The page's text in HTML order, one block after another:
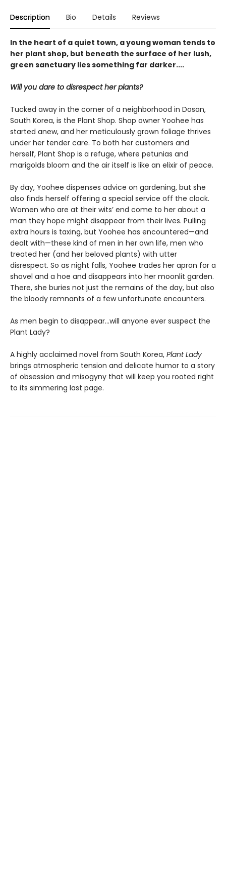
Description Bio Details Reviews
In the heart of a quiet town, a young woman tends to
her plant shop, but beneath the surface of her lush,
green sanctuary lies something far darker....
Will you dare to disrespect her plants?
Tucked away in the corner of a neighborhood in Dosan,
South Korea, is the Plant Shop. Shop owner Yoohee has
started anew, and her meticulously grown foliage thrives
under her tender care. To both her customers and
herself, Plant Shop is a refuge, where petunias and
marigolds bloom and the air itself is like an elixir of peace.
By day, Yoohee dispenses advice on gardening, but she
also finds herself offering a special service off the clock.
Women who are at their wits’ end come to her about a
man they hope might disappear from their lives. Pulling
extra hours is taxing, but Yoohee has encountered—and
dealt with—these kind of men in her own life, men who
treated her (and her beloved plants) with utter
disrespect. So as night falls, Yoohee trades her apron for a
shovel and a hoe and disappears into her moonlit garden.
There, she buries not just the remains of the day, but also
the bloody remnants of a few unfortunate encounters.
As men begin to disappear…will anyone ever suspect the
Plant Lady?
A highly acclaimed novel from South Korea, Plant Lady
brings atmospheric tension and delicate humor to a story
of obsession and misogyny that will keep you rooted right
to its simmering last page.